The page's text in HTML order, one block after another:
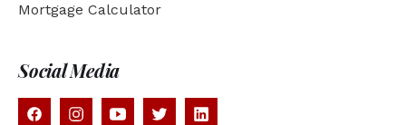
Mortgage Calculator
Social Media